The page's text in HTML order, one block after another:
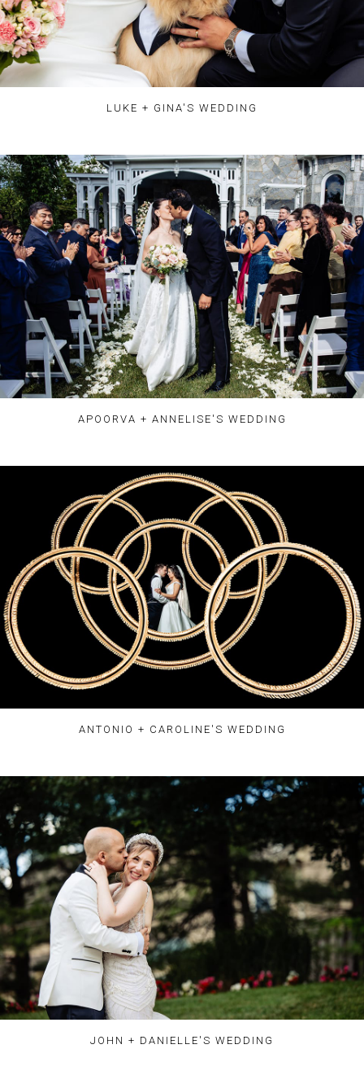
LUKE + GINA'S WEDDING
APOORVA + ANNELISE'S WEDDING
ANTONIO + CAROLINE'S WEDDING
JOHN + DANIELLE'S WEDDING